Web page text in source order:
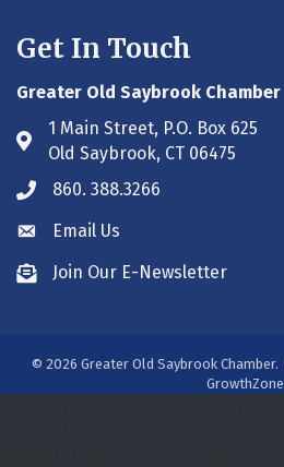
Get In Touch
Greater Old Saybrook Chamber
Address & Map
1 Main Street, P.O. Box 625
Old Saybrook, CT 06475
Phone icon
860. 388.3266
Envelope icon
Email Us
Envelope icon
Join Our E-Newsletter
© 2026 Greater Old Saybrook Chamber.
GrowthZone